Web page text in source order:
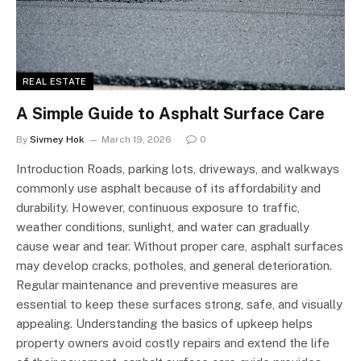
REAL ESTATE
A Simple Guide to Asphalt Surface Care
By Sivmey Hok March 19, 2026 0
Introduction Roads, parking lots, driveways, and walkways
commonly use asphalt because of its affordability and
durability. However, continuous exposure to traffic,
weather conditions, sunlight, and water can gradually
cause wear and tear. Without proper care, asphalt surfaces
may develop cracks, potholes, and general deterioration.
Regular maintenance and preventive measures are
essential to keep these surfaces strong, safe, and visually
appealing. Understanding the basics of upkeep helps
property owners avoid costly repairs and extend the life